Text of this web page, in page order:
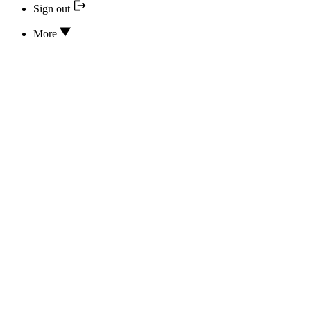
Sign out
More